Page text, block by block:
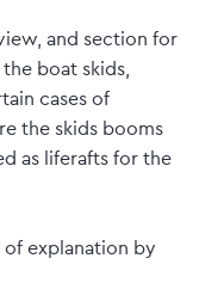
and section for
boat skids,
cases of
the skids booms
as liferafts for the
explanation by